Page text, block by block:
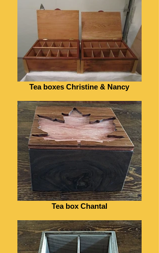
Tea boxes Christine & Nancy
Tea box Chantal